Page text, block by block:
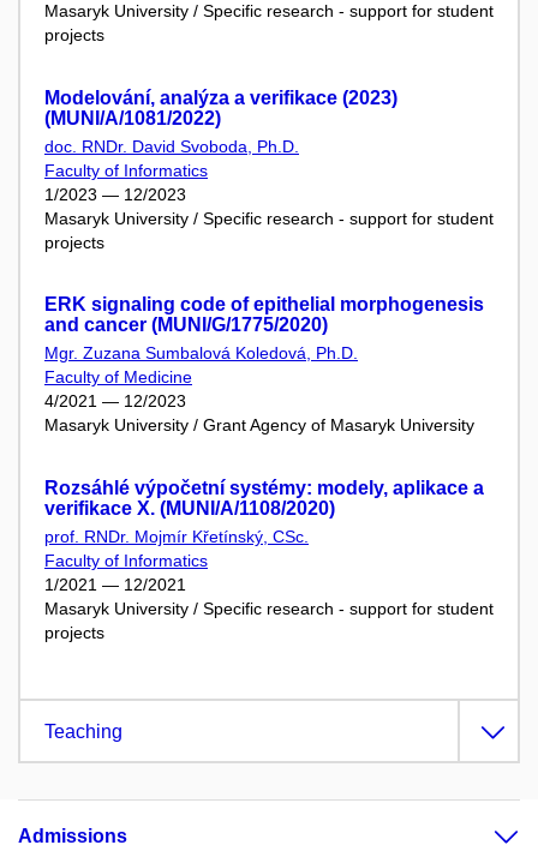
Masaryk University / Specific research - support for student
projects
Modelování, analýza a verifikace (2023)
(MUNI/A/1081/2022)
doc. RNDr. David Svoboda, Ph.D.
Faculty of Informatics
1/2023 — 12/2023
Masaryk University / Specific research - support for student
projects
ERK signaling code of epithelial morphogenesis
and cancer (MUNI/G/1775/2020)
Mgr. Zuzana Sumbalová Koledová, Ph.D.
Faculty of Medicine
4/2021 — 12/2023
Masaryk University / Grant Agency of Masaryk University
Rozsáhlé výpočetní systémy: modely, aplikace a
verifikace X. (MUNI/A/1108/2020)
prof. RNDr. Mojmír Křetínský, CSc.
Faculty of Informatics
1/2021 — 12/2021
Masaryk University / Specific research - support for student
projects
Teaching
Admissions